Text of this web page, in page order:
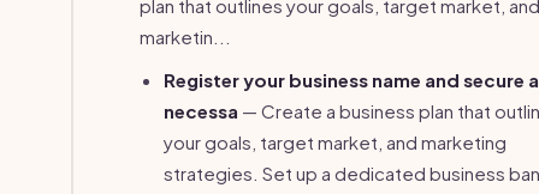
plan that outlines your goals, target market, and
marketin...
Register your business name and secure
necessa — Create a business plan that
your goals, target market, and marketing
strategies. Set up a dedicated business